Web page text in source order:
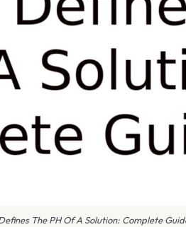
The PH Of A Solution: Complete